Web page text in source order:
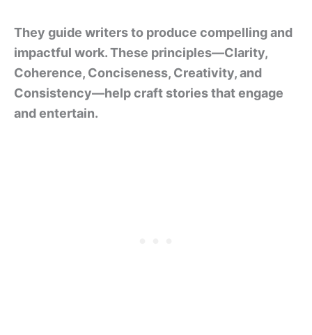
They guide writers to produce compelling and
impactful work. These principles—Clarity,
Coherence, Conciseness, Creativity, and
Consistency—help craft stories that engage
and entertain.